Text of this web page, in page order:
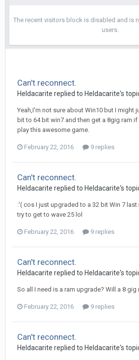
The recent visitors block is disabled and is
users.
Can't reconnect.
Heldacarite replied to Heldacarite's
Yeah,I'm not sure about Win10 but I might
bit to 64 bit win7 and then get a 8gig ram
play this awesome game.
February 22, 2016 9 replies
Can't reconnect.
Heldacarite replied to Heldacarite's
:'( cos I just upgraded to a 32 bit Win 7
try to get to wave 25 lol
February 22, 2016 9 replies
Can't reconnect.
Heldacarite replied to Heldacarite's
So all I need is a ram upgrade? Will a 8
February 22, 2016 9 replies
Can't reconnect.
Heldacarite replied to Heldacarite's